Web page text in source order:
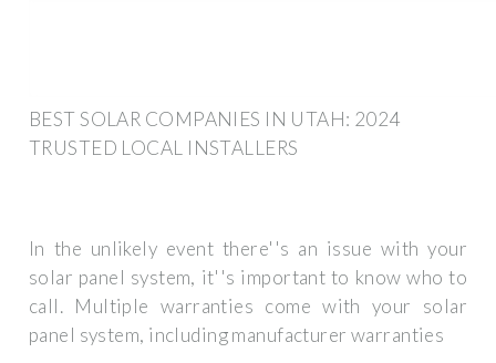
BEST SOLAR COMPANIES IN UTAH: 2024
TRUSTED LOCAL INSTALLERS
In the unlikely event there''s an issue with your
solar panel system, it''s important to know who to
call. Multiple warranties come with your solar
panel system, including manufacturer warranties